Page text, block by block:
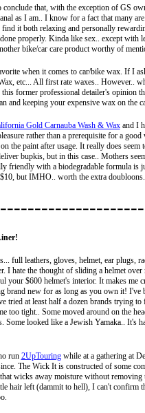
that, with the exception of GS
as I am.. I know for a fact that many
it both relaxing and personally
properly. Kinda like sex.. except
bike/car care product worthy of
when it comes to car/bike wax. If I
etc... All first rate waxes.. However..
former professional detailer's opinion
and keeping your expensive wax on the
Gold Carnauba Wash & Waxand I
rather than a prerequisite for a
the paint after usage. It really does
bupkis, but in this case.. Mothers
friendly with a biodegradable formula is
but IMHO.. worth the extra
full leathers, gloves, helmet, ear plugs,
I hate the thought of sliding a helmet
your $600 helmet's interior. It makes me
brand new for as long as you own it! I've
tried at least half a dozen brands trying
too tight.. Some moved around on the
Some looked like a Jewish Yamaka.. It's
run 2UpTouringwhile at a gathering at
The Wick It is constructed of some
wicks away moisture without removing
hair left (dammit to hell), I can't confirm